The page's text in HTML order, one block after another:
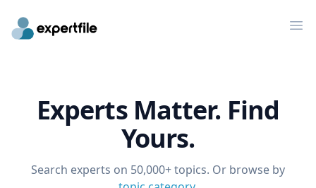
Experts Matter. Find
Yours.
Search experts on 50,000+ topics. Or browse by